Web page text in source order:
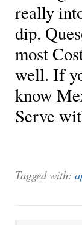
really
dip.
most
well. If
know
Serve
Tagged with: